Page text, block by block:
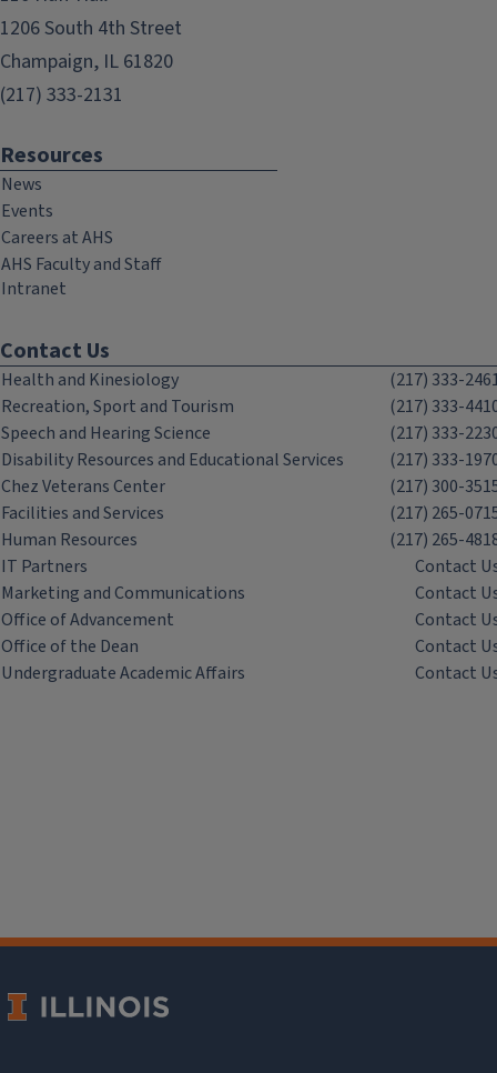
1206 South 4th Street
Champaign, IL 61820
(217) 333-2131
Resources
News
Events
Careers at AHS
AHS Faculty and Staff
Intranet
Contact Us
Health and Kinesiology
(217) 333-
Recreation, Sport and Tourism
(217) 333-
Speech and Hearing Science
(217) 333-
Disability Resources and Educational Services
(217) 333-
Chez Veterans Center
(217) 300-
Facilities and Services
(217) 265-
Human Resources
(217) 265-
IT Partners
Contact
Marketing and Communications
Contact
Office of Advancement
Contact
Office of the Dean
Contact
Undergraduate Academic Affairs
Contact